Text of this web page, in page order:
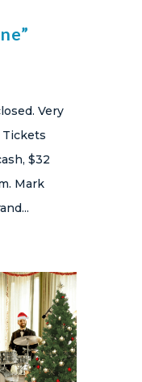
Very
Tickets
$32
Mark